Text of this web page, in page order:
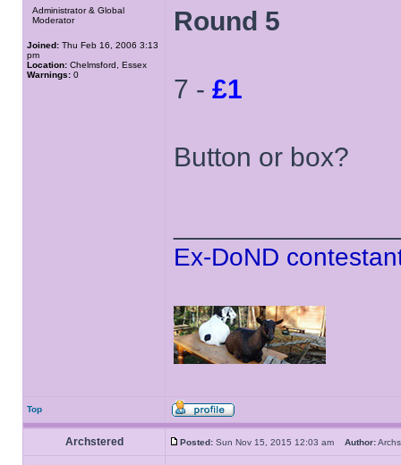
Administrator & Global
Moderator
Joined: Thu Feb 16, 2006 3:13
pm
Location: Chelmsford, Essex
Warnings: 0
Round 5
7 - £1
Button or box?
Ex-DoND
Top
Archstered Posted: Sun Nov 15, 2015 12:03 am Author: